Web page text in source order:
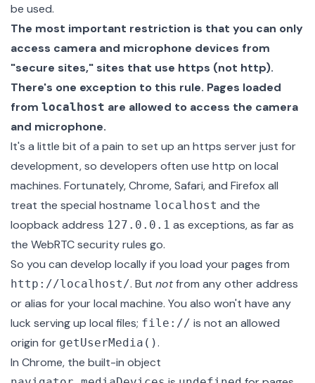
be used.
The most important restriction is that you can only
access camera and microphone devices from
"secure sites," sites that use https (not http).
There's one exception to this rule. Pages loaded
from localhost are allowed to access the camera
and microphone.
It's a little bit of a pain to set up an https server just for
development, so developers often use http on local
machines. Fortunately, Chrome, Safari, and Firefox all
treat the special hostname localhost and the
loopback address 127.0.0.1 as exceptions, as far as
the WebRTC security rules go.
So you can develop locally if you load your pages from
http://localhost/. But notfrom any other address
or alias for your local machine. You also won't have any
luck serving up local files; file:// is not an allowed
origin for getUserMedia().
In Chrome, the built-in object